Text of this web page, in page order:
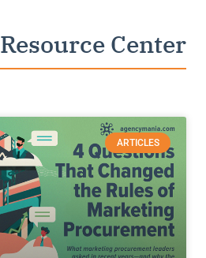
Resource Center
ARTICLES